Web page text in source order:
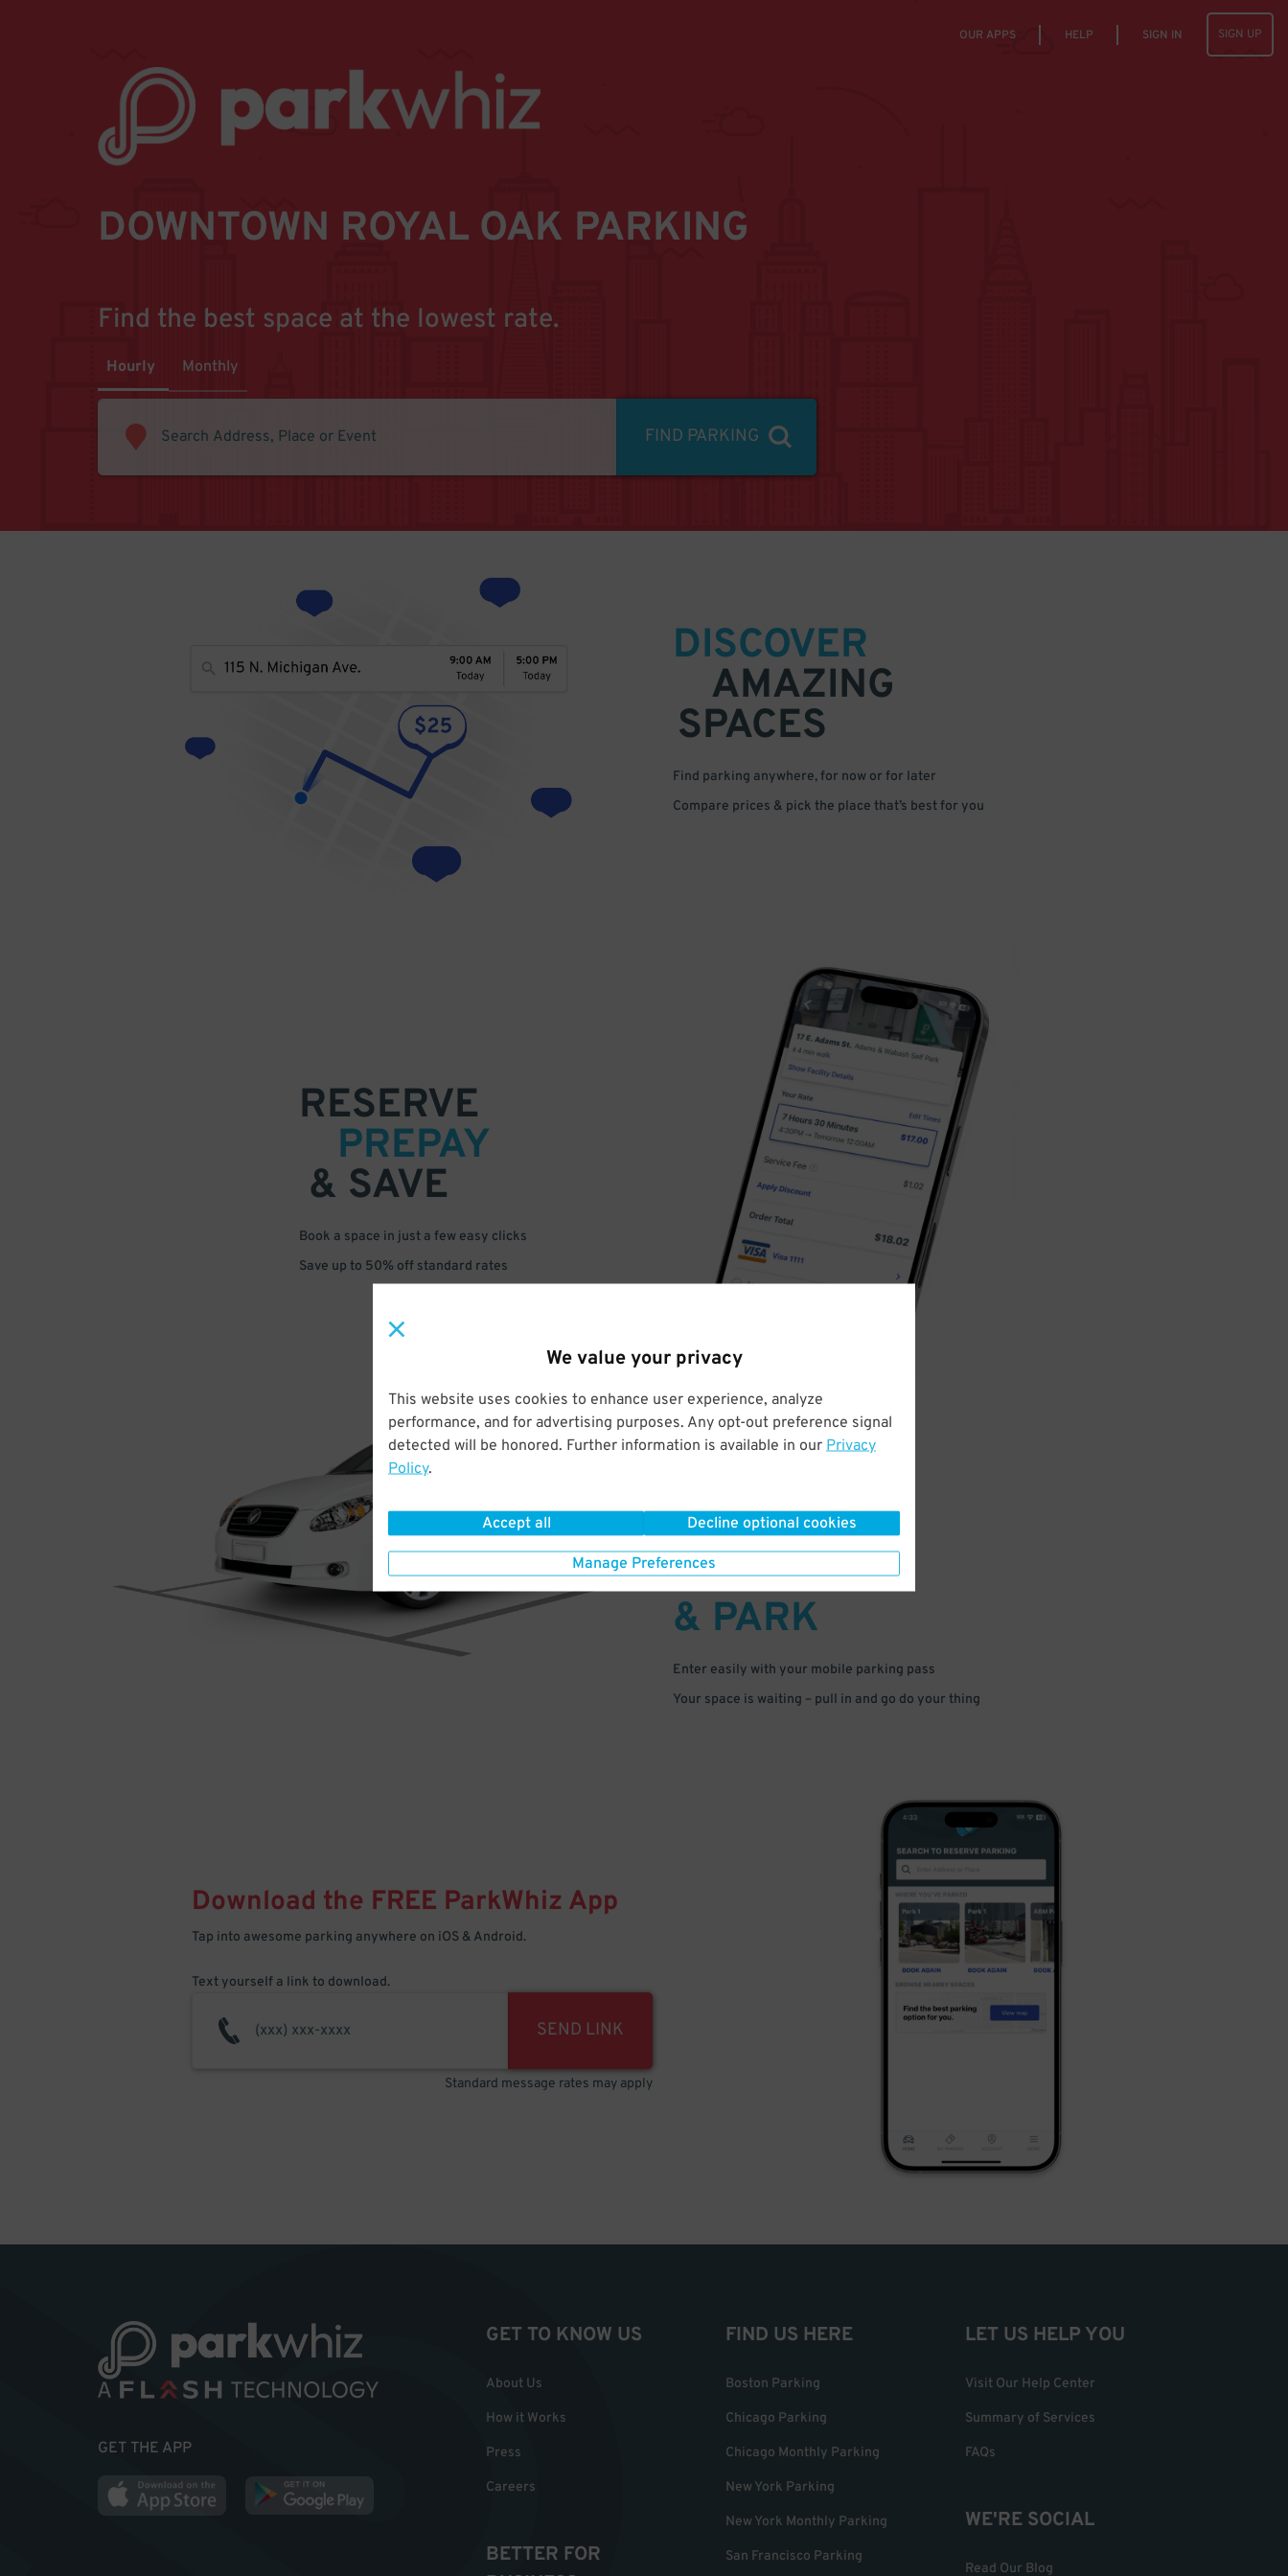
We value your privacy
This website uses cookies to enhance user experience, analyze
performance, and for advertising purposes. Any opt-out preference signal
detected will be honored. Further information is available in our Privacy
Policy.
Accept all Decline optional cookies
Manage Preferences
OUR APPS HELP SIGN IN SIGN UP
DOWNTOWN ROYAL OAK PARKING
Find the best space at the lowest rate.
Hourly Monthly
FIND PARKING
DISCOVER
AMAZING
SPACES
Find parking anywhere, for now or for later
Compare prices & pick the place that’s best for you
RESERVE
PREPAY
& SAVE
Book a space in just a few easy clicks
Save up to 50% off standard rates
DRIVE
ARRIVE
& PARK
Enter easily with your mobile parking pass
Your space is waiting – pull in and go do your thing
Download the FREE ParkWhiz App
Tap into awesome parking anywhere on iOS & Android.
Text yourself a link to download.
SEND LINK
Standard message rates may apply
GET THE APP
GET TO KNOW US
About Us
How it Works
Press
Careers
BETTER FOR
FIND US HERE
Boston Parking
Chicago Parking
Chicago Monthly Parking
New York Parking
New York Monthly Parking
San Francisco Parking
LET US HELP YOU
Visit Our Help Center
Summary of Services
FAQs
WE'RE SOCIAL
Read Our Blog